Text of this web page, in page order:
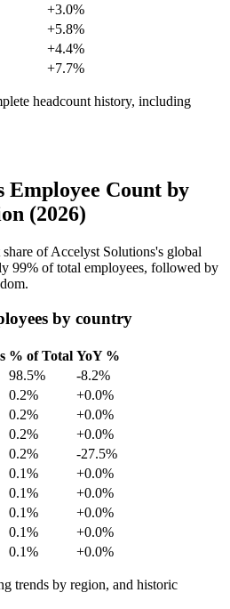
+3.0%
+5.8%
+4.4%
+7.7%
headcount history, including
Employee Count by
(2026)
of Accelyst Solutions's global
99% of total employees, followed by
by country
% of Total YoY %
98.5%
-8.2%
0.2%
+0.0%
0.2%
+0.0%
0.2%
+0.0%
0.2%
-27.5%
0.1%
+0.0%
0.1%
+0.0%
0.1%
+0.0%
0.1%
+0.0%
0.1% +0.0%
trends by region, and historic